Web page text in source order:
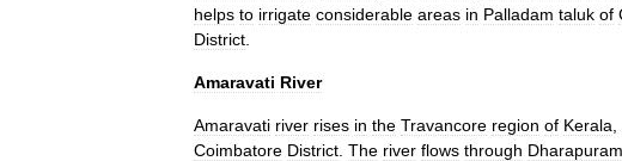
helps to irrigate considerable areas in Palladam taluk of
District
Amaravati River
Amaravati river rises in the Travancore region of Kerala
Coimbatore District The river flows through Dharapuram